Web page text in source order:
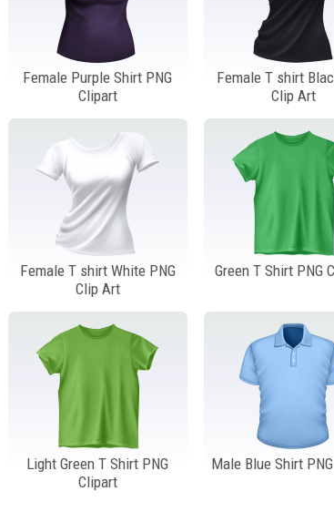
Female Purple Shirt PNG
Clipart
Female T shirt
Clip Art
Female T shirt White PNG
Clip Art
Green T Shirt PNG
Light Green T Shirt PNG
Clipart
Male Blue Shirt